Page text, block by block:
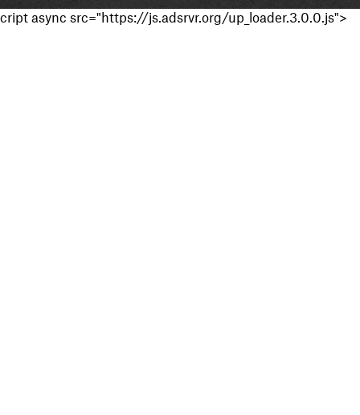
cript async src="https://js.adsrvr.org/up_loader.3.0.0.js">